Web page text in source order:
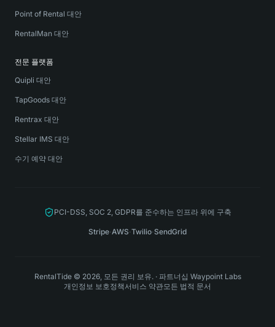
Point of Rental 대안
RentalMan 대안
전문 플랫폼
Quipli 대안
TapGoods 대안
Rentrax 대안
Stellar IMS 대안
수기 예약 대안
PCI-DSS, SOC 2, GDPR를 준수하는 인프라 위에 구축
Stripe·AWS·Twilio·SendGrid
RentalTide © 2026, 모든 권리 보유. · 파트너십 Waypoint Labs
개인정보 보호정책서비스 약관모든 법적 문서